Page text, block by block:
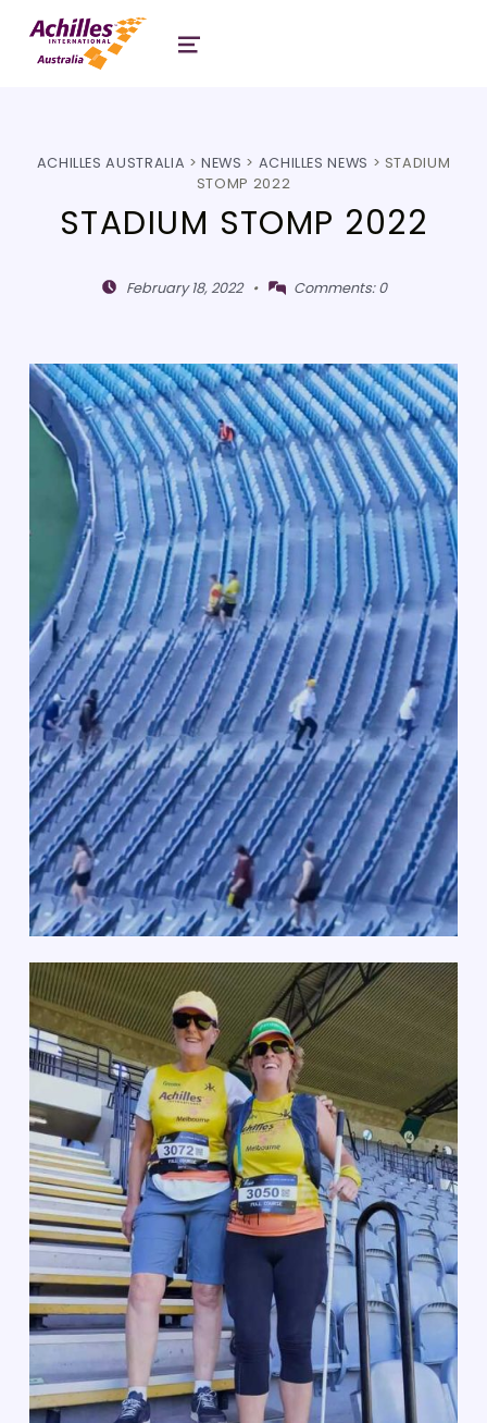
Header: Achilles Australia
MENU
ACHILLES AUSTRALIA >NEWS > ACHILLES NEWS > STADIUM
STOMP 2022
STADIUM STOMP 2022
Posted on:
February 18, 2022 Written by:
Shivaji Mitra
Comments: 0